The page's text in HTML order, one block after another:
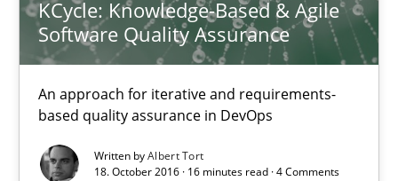
KCycle: Knowledge-Based & Agile
Software Quality Assurance
An approach for iterative and requirements-
based quality assurance in DevOps
Written byAlbert Tort
18. October 2016 · 16 minutes read · 4 Comments
KCycle: Knowledge-Based & Agile Software Quality
An approach for iterative and requirements-based quality
Methods